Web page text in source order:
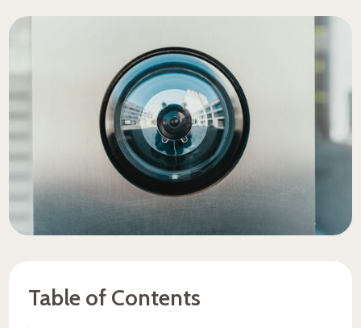
Table of Contents